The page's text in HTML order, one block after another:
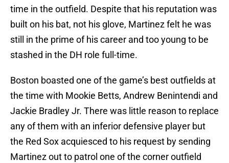
time in the outfield. Despite that his reputation was
built on his bat, not his glove, Martinez felt he was
still in the prime of his career and too young to be
stashed in the DH role full-time.
Boston boasted one of the game’s best outfields at
the time with Mookie Betts, Andrew Benintendi and
Jackie Bradley Jr. There was little reason to replace
any of them with an inferior defensive player but
the Red Sox acquiesced to his request by sending
Martinez out to patrol one of the corner outfield